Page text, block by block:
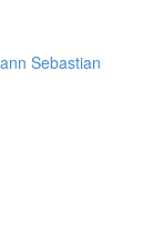
Sebastian